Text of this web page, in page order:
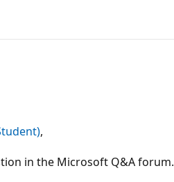
,
in the Microsoft Q&A forum.